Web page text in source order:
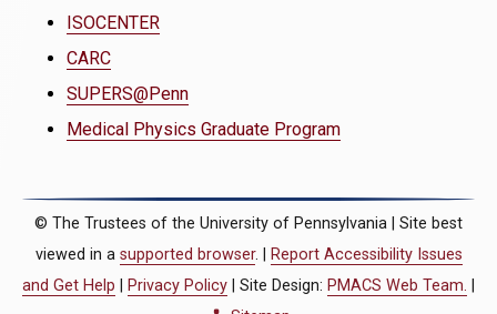
ISOCENTER
CARC
SUPERS@Penn
Medical Physics Graduate Program
© The Trustees of the University of Pennsylvania | Site best
viewed in a supported browser. |
Report Accessibility Issues
and Get Help
Privacy Policy | Site Design: PMACS Web Team.